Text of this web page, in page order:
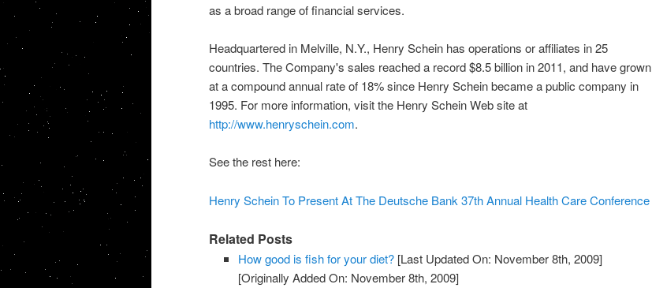
as a broad range of financial services.
Headquartered in Melville, N.Y., Henry Schein has operations or affiliates in 25
countries. The Company's sales reached a record $8.5 billion in 2011, and have grown
at a compound annual rate of 18% since Henry Schein became a public company in
1995. For more information, visit the Henry Schein Web site at
http://www.henryschein.com.
See the rest here:
Henry Schein To Present At The Deutsche Bank 37th Annual Health Care Conference
Related Posts
How good is fish for your diet? [Last Updated On: November 8th, 2009]
[Originally Added On: November 8th, 2009]